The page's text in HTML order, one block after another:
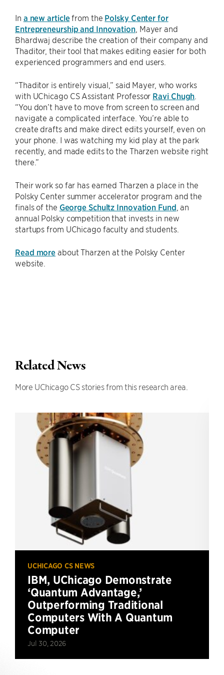
In a new articlefrom the Polsky Center for
Entrepreneurship and Innovation, Mayer and
Bhardwaj describe the creation of their company and
Thaditor, their tool that makes editing easier for both
experienced programmers and end users.
“Thaditor is entirely visual,” said Mayer, who works
with UChicago CS Assistant Professor Ravi Chugh
“You don’t have to move from screen to screen and
navigate a complicated interface. You’re able to
create drafts and make direct edits yourself, even on
your phone. I was watching my kid play at the park
recently, and made edits to the Tharzen website right
there.”
Their work so far has earned Tharzen a place in the
Polsky Center summer accelerator program and the
finals of the George Schultz Innovation Fund , an
annual Polsky competition that invests in new
startups from UChicago faculty and students.
Read more about Tharzen at the Polsky Center
website.
Related News
More UChicago CS stories from this research area.
UCHICAGO CS NEWS
IBM, UChicago Demonstrate
‘Quantum Advantage,’
Outperforming Traditional
Computers With A Quantum
Computer
Jul 30, 2026